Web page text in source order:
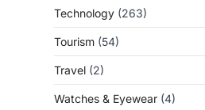
Technology (263)
Tourism (54)
Travel (2)
Watches & Eyewear (4)